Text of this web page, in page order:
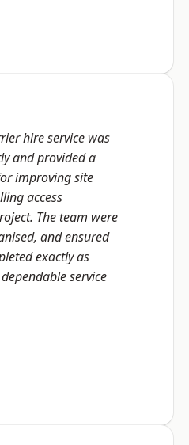
hire service was
and provided a
improving site
access
The team were
and ensured
exactly as
service